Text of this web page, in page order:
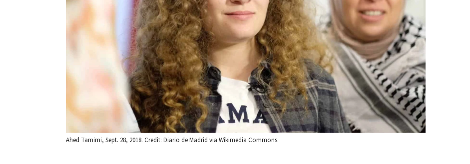
Ahed Tamimi, Sept. 28, 2018. Credit: Diario de Madrid via Wikimedia Commons.